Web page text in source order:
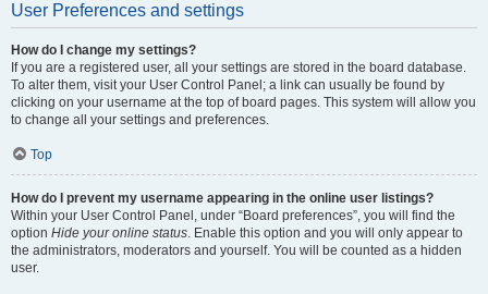
User Preferences and settings
How do I change my settings?
If you are a registered user, all your settings are stored in the board database.
To alter them, visit your User Control Panel; a link can usually be found by
clicking on your username at the top of board pages. This system will allow you
to change all your settings and preferences.
Top
How do I prevent my username appearing in the online user listings?
Within your User Control Panel, under “Board preferences”, you will find the
option Hide your online status. Enable this option and you will only appear to
the administrators, moderators and yourself. You will be counted as a hidden
user.